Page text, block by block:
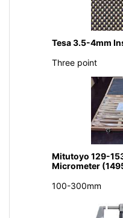
Tesa 3.5-4mm
Three point
Mitutoyo 129-
Micrometer
100-300mm